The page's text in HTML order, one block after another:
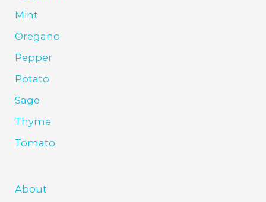
Mint
Oregano
Pepper
Potato
Sage
Thyme
Tomato
About